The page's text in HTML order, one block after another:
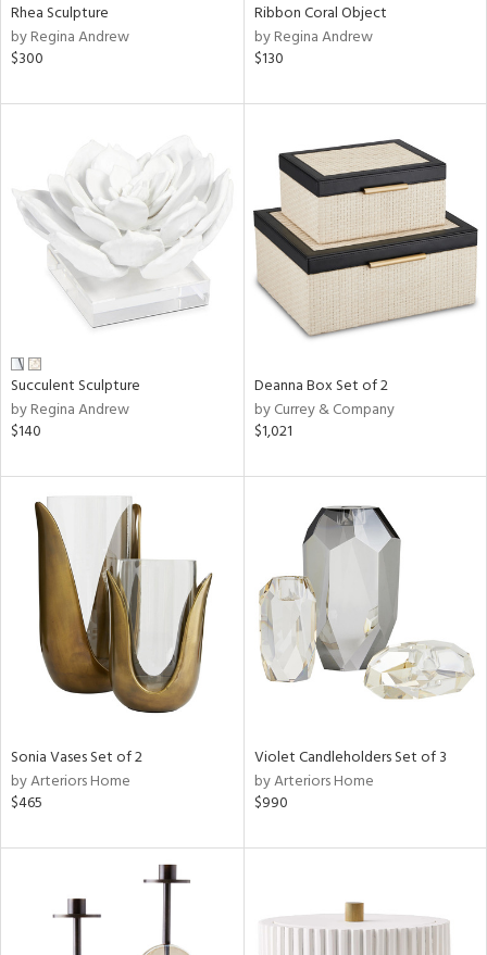
Rhea Sculpture
by Regina Andrew
$300
Ribbon Coral Object
by Regina Andrew
$130
Succulent Sculpture
by Regina Andrew
$140
Deanna Box Set of 2
by Currey & Company
$1,021
Sonia Vases Set of 2
by Arteriors Home
$465
Violet Candleholders Set of 3
by Arteriors Home
$990